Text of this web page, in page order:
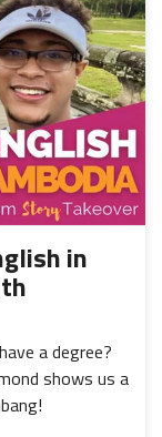
in
a degree?
shows us a